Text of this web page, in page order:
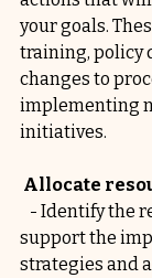
your goals.
training, policy
changes to
implementing
initiatives.
Allocate
support the
strategies and